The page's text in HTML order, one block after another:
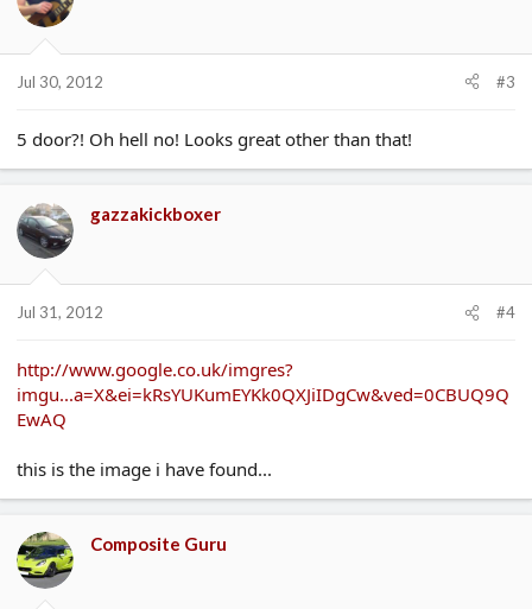
Jul 30, 2012 #3
5 door?! Oh hell no! Looks great other than that!
gazzakickboxer
Jul 31, 2012 #4
http://www.google.co.uk/imgres?
imgu...a=X&ei=kRsYUKumEYKk0QXJiIDgCw&ved=0CBUQ9Q
EwAQ
this is the image i have found...
Composite Guru